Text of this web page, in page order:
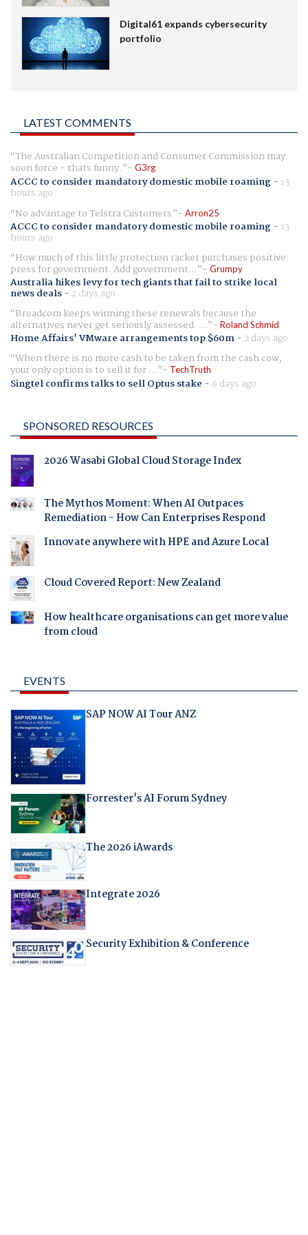
Digital61 expands cybersecurity
portfolio
LATEST COMMENTS
The Australian Competition and Consumer Commission may
soon force - thats funny. G3rg
ACCC to consider mandatory domestic mobile roaming- 13
hours ago
No advantage to Telstra Customers
Arron25
ACCC to consider mandatory domestic mobile roaming- 13
hours ago
How much of this little protection racket purchases positive
press for government. Add government... Grumpy
Australia hikes levy for tech giants that fail to strike local
news deals- 2 days ago
Broadcom keeps winning these renewals because the
alternatives never get seriously assessed. ... Roland Schmid
Home Affairs' VMware arrangements top $60m- 2 days ago
When there is no more cash to be taken from the cash cow,
your only option is to sell it for ... TechTruth
Singtel confirms talks to sell Optus stake - 6 days ago
SPONSORED RESOURCES
2026 Wasabi Global Cloud Storage Index
The Mythos Moment: When AI Outpaces
Remediation - How Can Enterprises Respond
Innovate anywhere with HPE and Azure Local
Cloud Covered Report: New Zealand
How healthcare organisations can get more value
from cloud
EVENTS
SAP NOW AI Tour ANZ
Forrester's AI Forum Sydney
The 2026 iAwards
Integrate 2026
Security Exhibition & Conference